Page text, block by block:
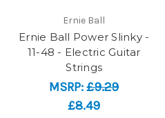
Ernie Ball
Ernie Ball Power Slinky -
11-48 - Electric Guitar
Strings
MSRP:£9.29
£8.49